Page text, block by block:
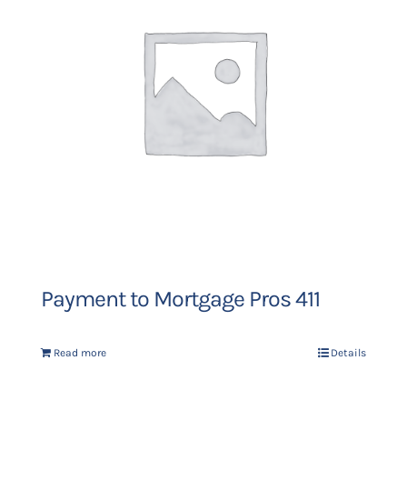
Payment to Mortgage Pros 411
Read more Details